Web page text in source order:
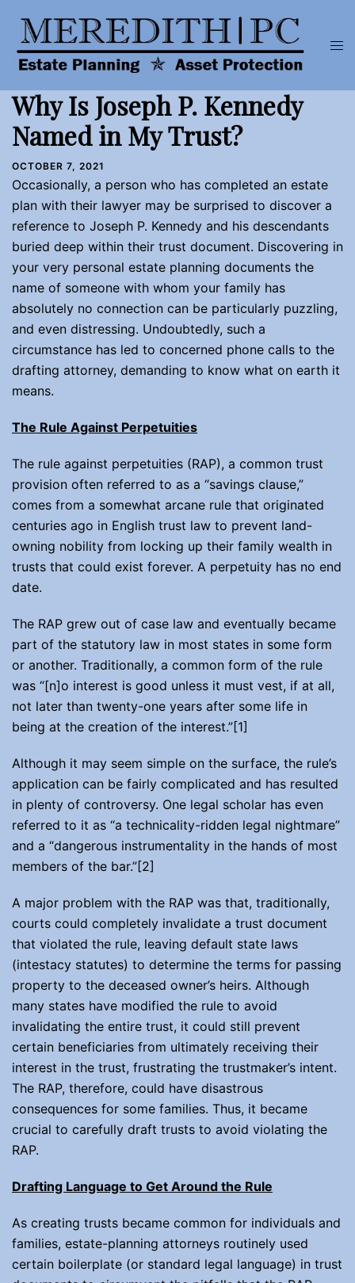
content
Why Is Joseph P. Kennedy
Named in My Trust?
OCTOBER 7, 2021
Occasionally, a person who has completed an estate
plan with their lawyer may be surprised to discover a
reference to Joseph P. Kennedy and his descendants
buried deep within their trust document. Discovering in
your very personal estate planning documents the
name of someone with whom your family has
absolutely no connection can be particularly puzzling,
and even distressing. Undoubtedly, such a
circumstance has led to concerned phone calls to the
drafting attorney, demanding to know what on earth it
means.
The Rule Against Perpetuities
The rule against perpetuities (RAP), a common trust
provision often referred to as a “savings clause,”
comes from a somewhat arcane rule that originated
centuries ago in English trust law to prevent land-
owning nobility from locking up their family wealth in
trusts that could exist forever. A perpetuity has no end
date.
The RAP grew out of case law and eventually became
part of the statutory law in most states in some form
or another. Traditionally, a common form of the rule
was “[n]o interest is good unless it must vest, if at all,
not later than twenty-one years after some life in
being at the creation of the interest.”[1]
Although it may seem simple on the surface, the rule’s
application can be fairly complicated and has resulted
in plenty of controversy. One legal scholar has even
referred to it as “a technicality-ridden legal nightmare”
and a “dangerous instrumentality in the hands of most
members of the bar.”[2]
A major problem with the RAP was that, traditionally,
courts could completely invalidate a trust document
that violated the rule, leaving default state laws
(intestacy statutes) to determine the terms for passing
property to the deceased owner’s heirs. Although
many states have modified the rule to avoid
invalidating the entire trust, it could still prevent
certain beneficiaries from ultimately receiving their
interest in the trust, frustrating the trustmaker’s intent.
The RAP, therefore, could have disastrous
consequences for some families. Thus, it became
crucial to carefully draft trusts to avoid violating the
RAP.
Drafting Language to Get Around the Rule
As creating trusts became common for individuals and
families, estate-planning attorneys routinely used
certain boilerplate (or standard legal language) in trust